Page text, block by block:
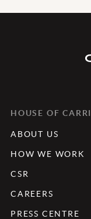
HOUSE OF
ABOUT US
HOW WE WORK
CSR
CAREERS
PRESS CENTRE